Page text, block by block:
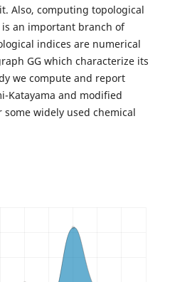
Also, computing topological
an important branch of
indices are numerical
GG which characterize its
we compute and report
Katayama and modified
widely used chemical